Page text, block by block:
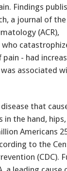
Findings
a journal of the
(ACR),
- had
associated
that
in the hand,
Americans
to the